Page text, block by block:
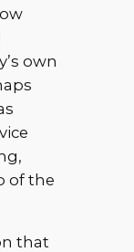
own
of the
that